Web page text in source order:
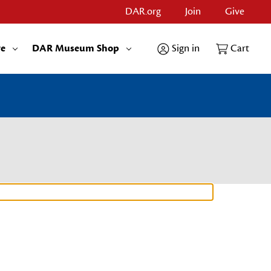
DAR.org Join Give
DAR Museum Shop Sign in Cart